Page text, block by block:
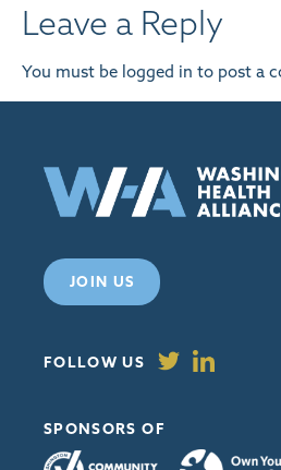
Leave a Reply
You must be logged in to post a
JOIN US
FOLLOW US
SPONSORS OF